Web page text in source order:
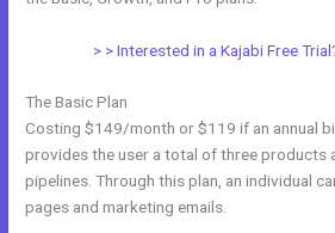
> > Interested in a Kajabi Free
The Basic Plan
Costing $149/month or $119 if an annual
provides the user a total of three products
pipelines. Through this plan, an individual
pages and marketing emails.